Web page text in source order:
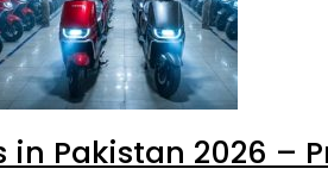
in Pakistan 2026 –